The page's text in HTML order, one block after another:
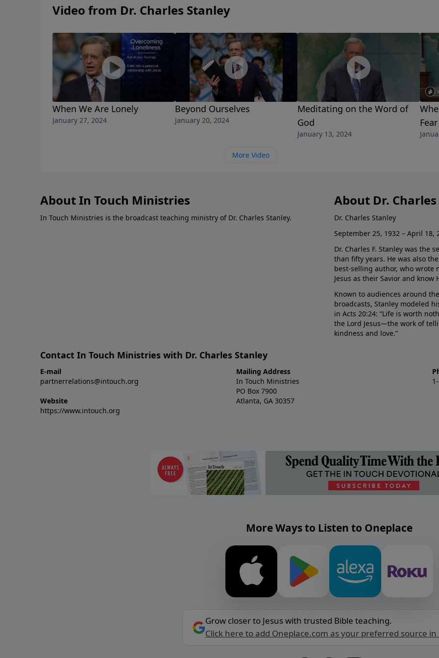
Video from Dr. Charles Stanley
When We Are Lonely
January 27, 2024
Beyond Ourselves
January 20, 2024
Meditating on the Word of
God
January 13, 2024
Fear
More Video
About In Touch Ministries
In Touch Ministries is the broadcast teaching ministry of Dr. Charles Stanley.
About Dr.
Dr. Charles Stanley
September 25, 1932 – April 18,
Dr. Charles F. Stanley was the
than fifty years. He was also
best-selling author, who wrote
Jesus as their Savior and
Known to audiences around
broadcasts, Stanley modeled
in Acts 20:24: “Life is worth
the Lord Jesus—the work of
kindness and love.”
Contact In Touch Ministries with Dr. Charles Stanley
E-mail
partnerrelations@intouch.org
Website
https://www.intouch.org
Mailing Address
In Touch Ministries
PO Box 7900
Atlanta, GA 30357
More Ways to Listen to Oneplace
Grow closer to Jesus with trusted Bible teaching.
Click here to add Oneplace.com as your preferred source in